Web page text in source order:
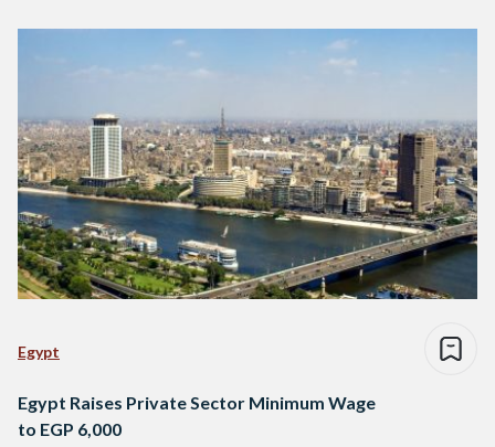
Egypt
Egypt Raises Private Sector Minimum Wage
to EGP 6,000